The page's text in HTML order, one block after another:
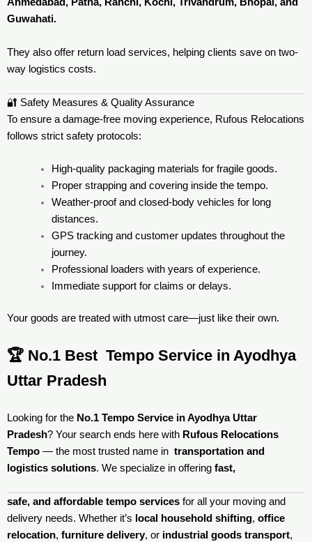
Ahmedabad, Patna, Ranchi, Kochi, Trivandrum, Bhopal, and
Guwahati.
They also offer return load services, helping clients save on two-
way logistics costs.
🔐 Safety Measures & Quality Assurance
To ensure a damage-free moving experience, Rufous Relocations
follows strict safety protocols:
High-quality packaging materials for fragile goods.
Proper strapping and covering inside the tempo.
Weather-proof and closed-body vehicles for long
distances.
GPS tracking and customer updates throughout the
journey.
Professional loaders with years of experience.
Immediate support for claims or delays.
Your goods are treated with utmost care—just like their own.
🏆 No.1 Best Tempo Service in Ayodhya
Uttar Pradesh
Looking for the No.1 Tempo Service in Ayodhya Uttar
Pradesh? Your search ends here with Rufous Relocations
Tempo — the most trusted name in transportation and
logistics solutions. We specialize in offering fast,
safe, and affordable tempo services for all your moving and
delivery needs. Whether it’s local household shifting, office
relocation, furniture delivery, or industrial goods transport,